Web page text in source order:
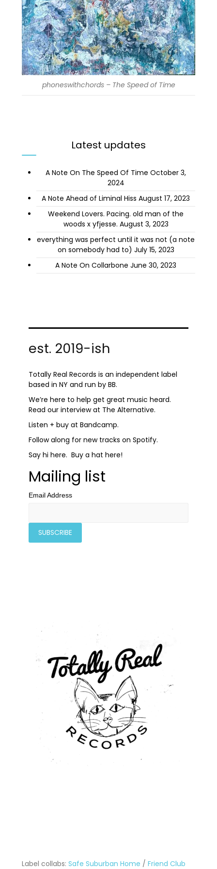
phoneswithchords – The Speed of Time
Latest updates
A Note On The Speed Of Time October 3,
2024
A Note Ahead of Liminal Hiss August 17, 2023
Weekend Lovers. Pacing. old man of the
woods x yfjesse. August 3, 2023
everything was perfect until it was not (a note
on somebody had to) July 15, 2023
A Note On Collarbone June 30, 2023
est. 2019-ish
Totally Real Records is an independent label
based in NY and run by BB.
We’re here to help get great music heard.
Read our interviewat The Alternative.
Listen + buy at Bandcamp.
Follow along for new tracks on Spotify.
Say hi here. Buy a hat here!
Mailing list
Email Address
Label collabs: Safe Suburban Home / Friend Club